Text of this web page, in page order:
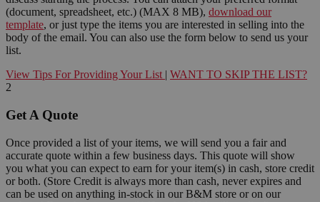
(document, spreadsheet, etc.) (MAX 8 MB), download our
template, or just type the items you are interested in selling into the
body of the email. You can also use the form below to send us your
list.
View Tips For Providing Your List | WANT TO SKIP THE LIST?
2
Get A Quote
Once provided a list of your items, we will send you a fair and
accurate quote within a few business days. This quote will show
you what you can expect to earn for your item(s) in cash, store credit
or both. (Store Credit is always more than cash, never expires and
can be used on anything in-stock in our B&M store or on our